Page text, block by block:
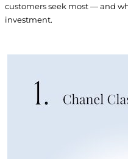
customers seek most — and
investment.